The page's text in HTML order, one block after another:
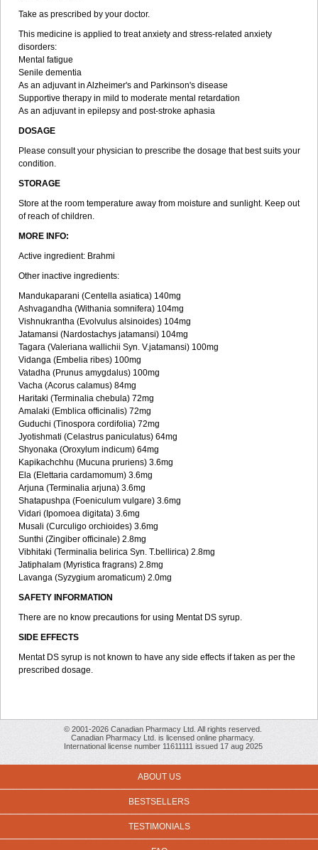
Take as prescribed by your doctor.
This medicine is applied to treat anxiety and stress-related anxiety
disorders:
Mental fatigue
Senile dementia
As an adjuvant in Alzheimer's and Parkinson's disease
Supportive therapy in mild to moderate mental retardation
As an adjuvant in epilepsy and post-stroke aphasia
DOSAGE
Please consult your physician to prescribe the dosage that best suits your
condition.
STORAGE
Store at the room temperature away from moisture and sunlight. Keep out
of reach of children.
MORE INFO:
Active ingredient: Brahmi
Other inactive ingredients:
Mandukaparani (Centella asiatica) 140mg
Ashvagandha (Withania somnifera) 104mg
Vishnukrantha (Evolvulus alsinoides) 104mg
Jatamansi (Nardostachys jatamansi) 104mg
Tagara (Valeriana wallichii Syn. V.jatamansi) 100mg
Vidanga (Embelia ribes) 100mg
Vatadha (Prunus amygdalus) 100mg
Vacha (Acorus calamus) 84mg
Haritaki (Terminalia chebula) 72mg
Amalaki (Emblica officinalis) 72mg
Guduchi (Tinospora cordifolia) 72mg
Jyotishmati (Celastrus paniculatus) 64mg
Shyonaka (Oroxylum indicum) 64mg
Kapikachchhu (Mucuna pruriens) 3.6mg
Ela (Elettaria cardamomum) 3.6mg
Arjuna (Terminalia arjuna) 3.6mg
Shatapushpa (Foeniculum vulgare) 3.6mg
Vidari (Ipomoea digitata) 3.6mg
Musali (Curculigo orchioides) 3.6mg
Sunthi (Zingiber officinale) 2.8mg
Vibhitaki (Terminalia belirica Syn. T.bellirica) 2.8mg
Jatiphalam (Myristica fragrans) 2.8mg
Lavanga (Syzygium aromaticum) 2.0mg
SAFETY INFORMATION
There are no know precautions for using Mentat DS syrup.
SIDE EFFECTS
Mentat DS syrup is not known to have any side effects if taken as per the
prescribed dosage.
© 2001-2026 Canadian Pharmacy Ltd. All rights reserved.
Canadian Pharmacy Ltd. is licensed online pharmacy.
International license number 11611111 issued 17 aug 2025
ABOUT US
BESTSELLERS
TESTIMONIALS